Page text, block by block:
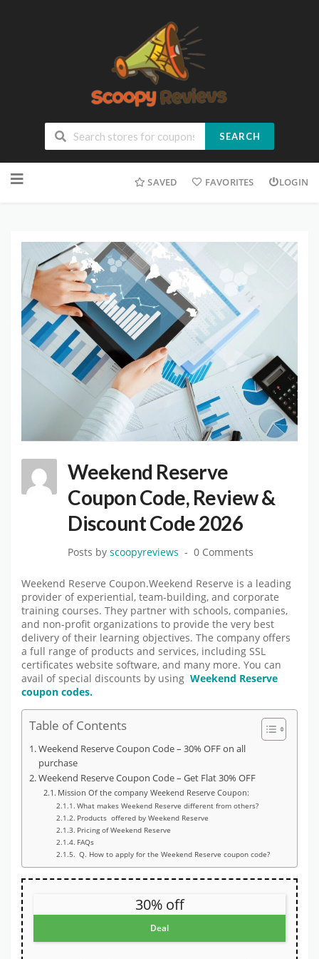
SEARCH
SAVED FAVORITES LOGIN
Weekend Reserve
Coupon Code, Review &
Discount Code 2026
Posts by scoopyreviews 0 Comments
Weekend Reserve Coupon.Weekend Reserve is a leading
provider of experiential, team-building, and corporate
training courses. They partner with schools, companies,
and non-profit organizations to provide the very best
delivery of their learning objectives. The company offers
a full range of products and services, including SSL
certificates website software, and many more. You can
avail of special discounts by using Weekend Reserve
coupon codes.
Table of Contents
Weekend Reserve Coupon Code – 30% OFF on all
purchase
Weekend Reserve Coupon Code – Get Flat 30% OFF
Mission Of the company Weekend Reserve Coupon:
What makes Weekend Reserve different from others?
Products offered by Weekend Reserve
Pricing of Weekend Reserve
FAQs
Q. How to apply for the Weekend Reserve coupon code?
30% off
Deal